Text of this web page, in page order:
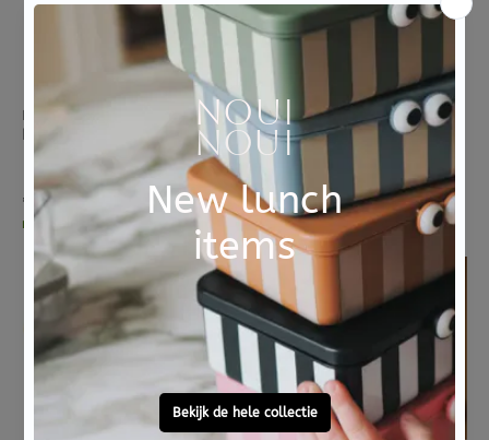
KIDS CONCEPT
Kids Concept verkleedkleding set Slak
€ 44,95
morgen in huis
KIDS CONCEPT
€ 35,95
morgen in huis